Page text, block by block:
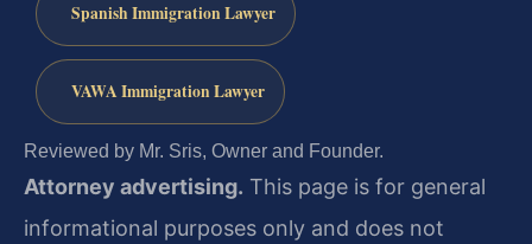
Spanish Immigration Lawyer
VAWA Immigration Lawyer
Reviewed by Mr. Sris, Owner and Founder.
Attorney advertising. This page is for general
informational purposes only and does not